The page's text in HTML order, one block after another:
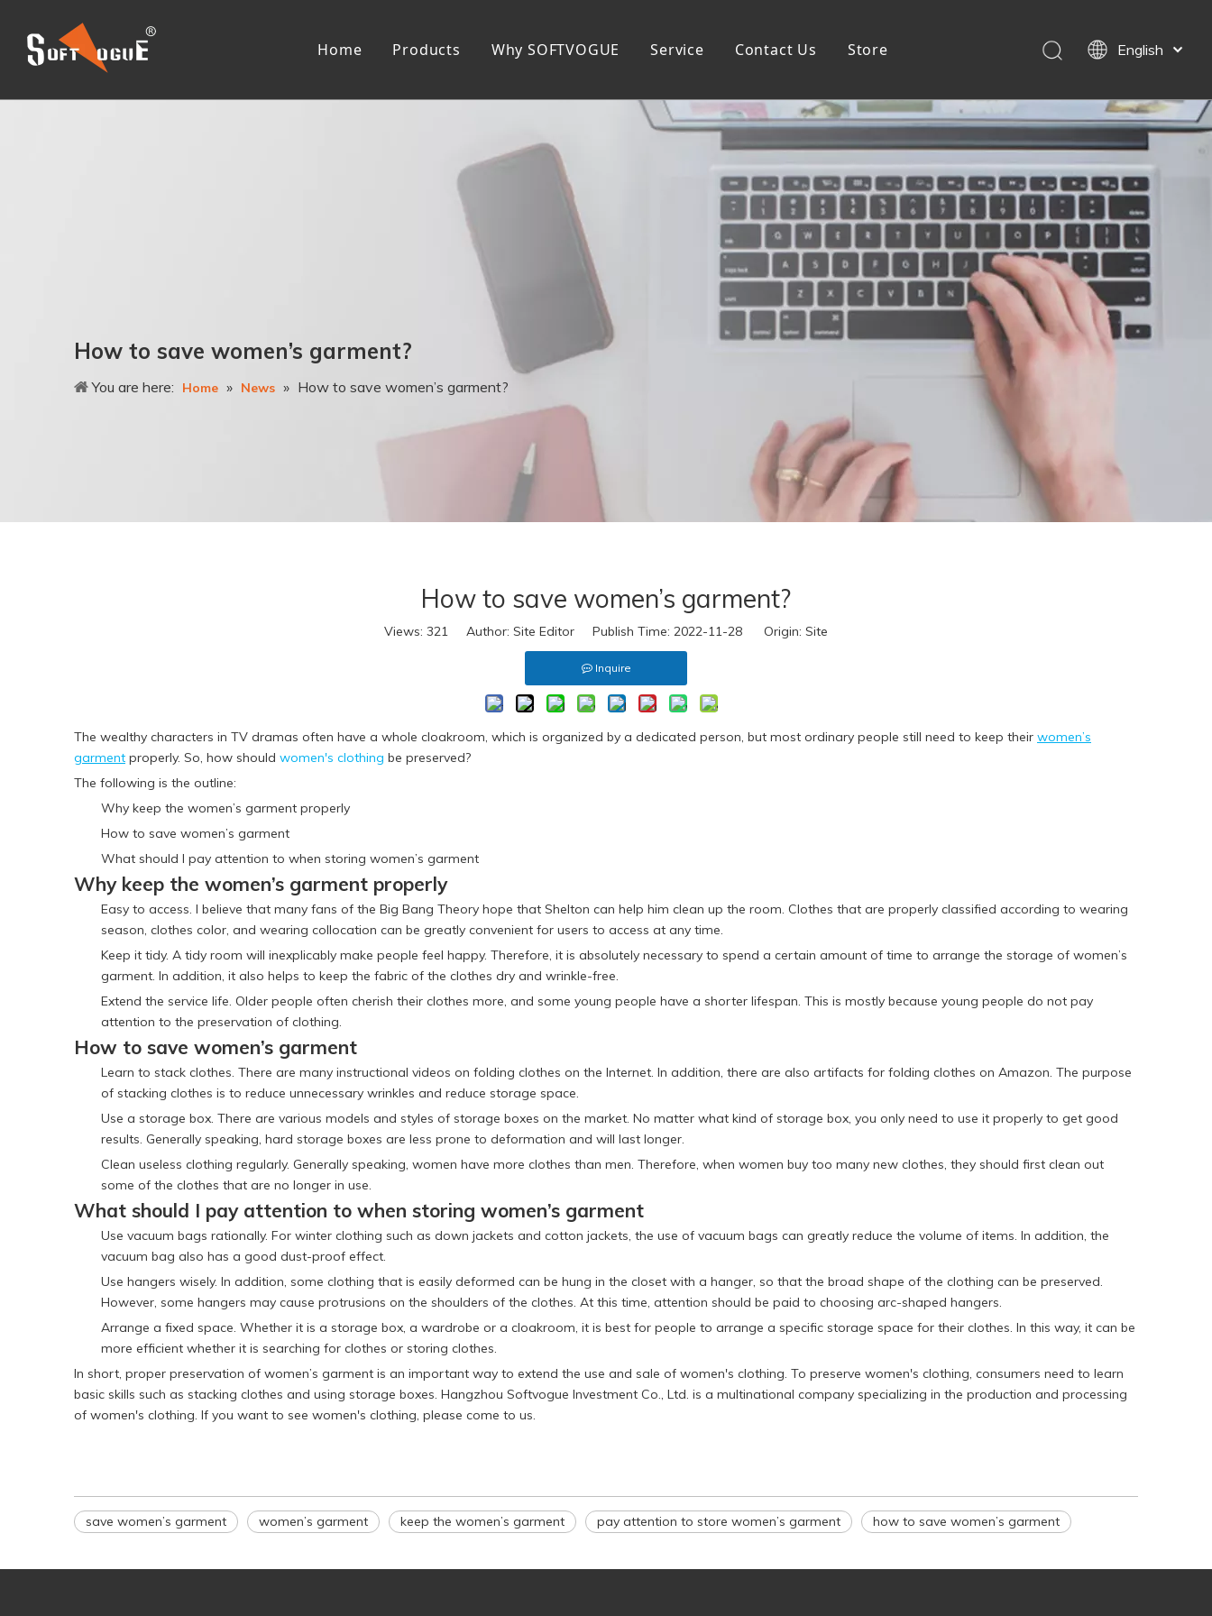
Home Products
Leather Look
Real Leather
Leather Look
Leather Look
Real Fur
3D Virtual
Why SOFTVOGUE
Sustainable Fashion
Brand Story
Service
Working Process
Contact Us Store
English
How to save women’s garment?
You are here: Home » News » How to save women’s garment?
How to save women’s garment?
Views: 321 Author: Site Editor Publish Time: 2022-11-28 Origin: Site
Inquire
The wealthy characters in TV dramas often have a whole cloakroom, which is organized by a dedicated person, but most ordinary people still need to keep their women’s
garment properly. So, how should women's clothing be preserved?
The following is the outline:
Why keep the women’s garment properly
How to save women’s garment
What should I pay attention to when storing women’s garment
Why keep the women’s garment properly
Easy to access. I believe that many fans of the Big Bang Theory hope that Shelton can help him clean up the room. Clothes that are properly classified according to wearing
season, clothes color, and wearing collocation can be greatly convenient for users to access at any time.
Keep it tidy. A tidy room will inexplicably make people feel happy. Therefore, it is absolutely necessary to spend a certain amount of time to arrange the storage of women’s
garment. In addition, it also helps to keep the fabric of the clothes dry and wrinkle-free.
Extend the service life. Older people often cherish their clothes more, and some young people have a shorter lifespan. This is mostly because young people do not pay
attention to the preservation of clothing.
How to save women’s garment
Learn to stack clothes. There are many instructional videos on folding clothes on the Internet. In addition, there are also artifacts for folding clothes on Amazon. The purpose
of stacking clothes is to reduce unnecessary wrinkles and reduce storage space.
Use a storage box. There are various models and styles of storage boxes on the market. No matter what kind of storage box, you only need to use it properly to get good
results. Generally speaking, hard storage boxes are less prone to deformation and will last longer.
Clean useless clothing regularly. Generally speaking, women have more clothes than men. Therefore, when women buy too many new clothes, they should first clean out
some of the clothes that are no longer in use.
What should I pay attention to when storing women’s garment
Use vacuum bags rationally. For winter clothing such as down jackets and cotton jackets, the use of vacuum bags can greatly reduce the volume of items. In addition, the
vacuum bag also has a good dust-proof effect.
Use hangers wisely. In addition, some clothing that is easily deformed can be hung in the closet with a hanger, so that the broad shape of the clothing can be preserved.
However, some hangers may cause protrusions on the shoulders of the clothes. At this time, attention should be paid to choosing arc-shaped hangers.
Arrange a fixed space. Whether it is a storage box, a wardrobe or a cloakroom, it is best for people to arrange a specific storage space for their clothes. In this way, it can be
more efficient whether it is searching for clothes or storing clothes.
In short, proper preservation of women’s garment is an important way to extend the use and sale of women's clothing. To preserve women's clothing, consumers need to learn
basic skills such as stacking clothes and using storage boxes. Hangzhou Softvogue Investment Co., Ltd. is a multinational company specializing in the production and processing
of women's clothing. If you want to see women's clothing, please come to us.
save women’s garment women’s garment keep the women’s garment pay attention to store women’s garment how to save women’s garment